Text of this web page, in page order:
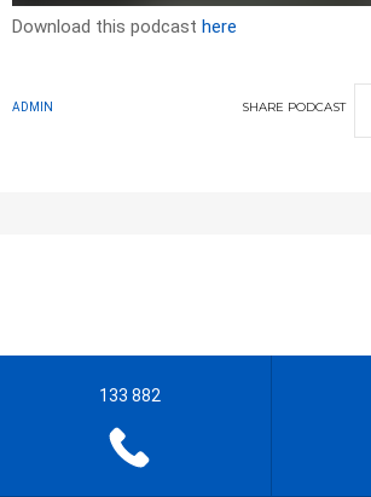
Download this podcast here
ADMIN SHARE PODCAST
133 882